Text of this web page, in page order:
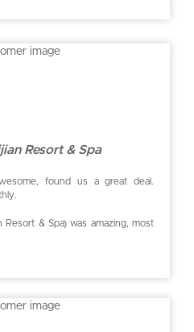
Resort & Spa
found us a great deal.
Resort & Spa) was amazing, most